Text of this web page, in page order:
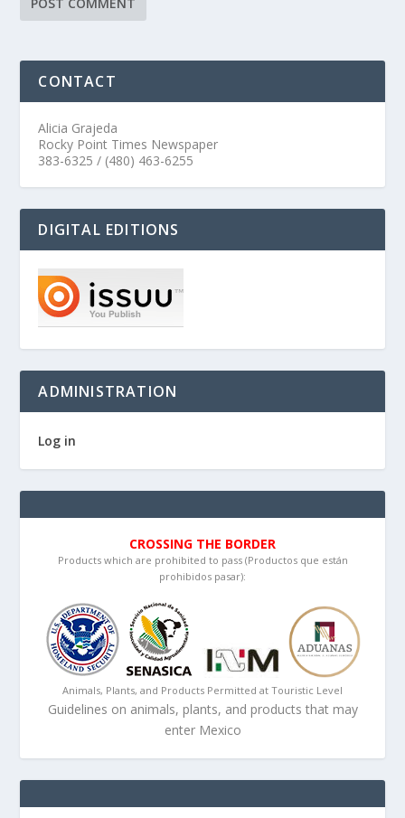
CONTACT
Alicia Grajeda
Rocky Point Times Newspaper
383-6325 / (480) 463-6255
DIGITAL EDITIONS
ADMINISTRATION
Log in
CROSSING THE BORDER
Products which are prohibited to pass (Productos que están
prohibidos pasar):
Animals, Plants, and Products Permitted at Touristic Level
Guidelines on animals, plants, and products that may
enter Mexico